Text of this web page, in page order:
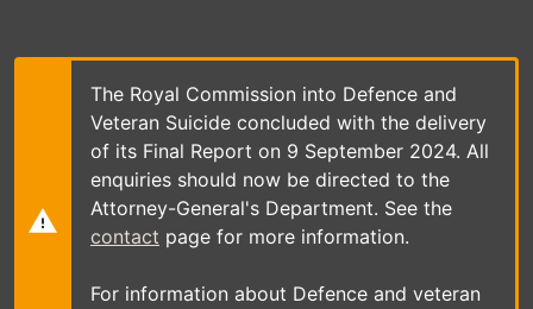
main
The Royal Commission into Defence and
Veteran Suicide concluded with the delivery
of its Final Report on 9 September 2024. All
enquiries should now be directed to the
Attorney-General's Department. See the
contact page for more information.
For information about Defence and veteran